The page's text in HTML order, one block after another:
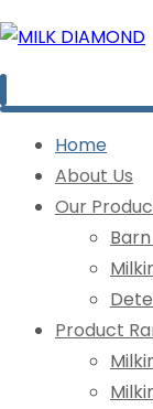
Home
About Us
Our
Product